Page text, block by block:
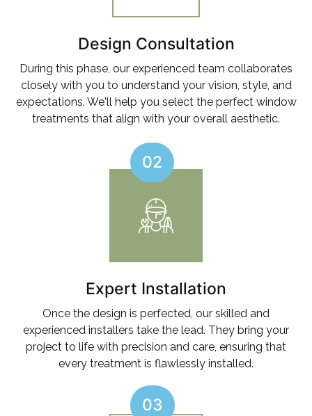
Design Consultation
During this phase, our experienced team collaborates
closely with you to understand your vision, style, and
expectations. We'll help you select the perfect window
treatments that align with your overall aesthetic.
Expert Installation
Once the design is perfected, our skilled and
experienced installers take the lead. They bring your
project to life with precision and care, ensuring that
every treatment is flawlessly installed.
02
03